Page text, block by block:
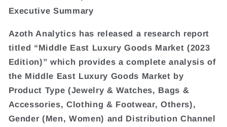
Executive Summary
Azoth Analytics has released a research report
titled “Middle East Luxury Goods Market (2023
Edition)” which provides a complete analysis of
the Middle East Luxury Goods Market by
Product Type (Jewelry & Watches, Bags &
Accessories, Clothing & Footwear, Others),
Gender (Men, Women) and Distribution Channel